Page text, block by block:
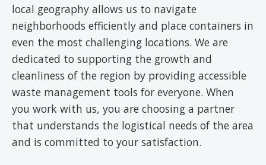
local geography allows us to navigate
neighborhoods efficiently and place containers in
even the most challenging locations. We are
dedicated to supporting the growth and
cleanliness of the region by providing accessible
waste management tools for everyone. When
you work with us, you are choosing a partner
that understands the logistical needs of the area
and is committed to your satisfaction.